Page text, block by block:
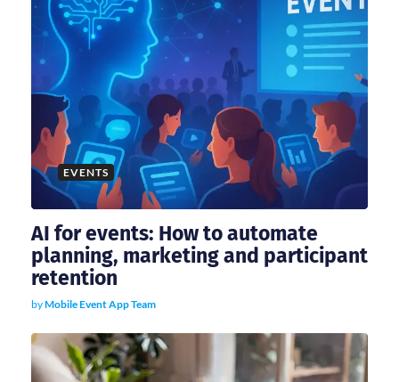
EVENTS
AI for events: How to automate
planning, marketing and participant
retention
byMobile Event App Team